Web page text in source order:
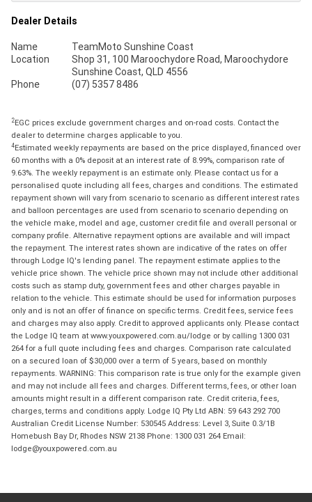
Dealer Details
Name
TeamMoto Sunshine Coast
Location
Shop 31, 100 Maroochydore Road, Maroochydore
Sunshine Coast, QLD 4556
Phone
(07) 5357 8486
2EGC prices exclude government charges and on-road costs. Contact the
dealer to determine charges applicable to you.
4Estimated weekly repayments are based on the price displayed, financed over
60 months with a 0% deposit at an interest rate of 8.99%, comparison rate of
9.63%. The weekly repayment is an estimate only. Please contact us for a
personalised quote including all fees, charges and conditions. The estimated
repayment shown will vary from scenario to scenario as different interest rates
and balloon percentages are used from scenario to scenario depending on
the vehicle make, model and age, customer credit file and overall personal or
company profile. Alternative repayment options are available and will impact
the repayment. The interest rates shown are indicative of the rates on offer
through Lodge IQ's lending panel. The repayment estimate applies to the
vehicle price shown. The vehicle price shown may not include other additional
costs such as stamp duty, government fees and other charges payable in
relation to the vehicle. This estimate should be used for information purposes
only and is not an offer of finance on specific terms. Credit fees, service fees
and charges may also apply. Credit to approved applicants only. Please contact
the Lodge IQ team at www.youxpowered.com.au/lodge or by calling 1300 031
264 for a full quote including fees and charges. Comparison rate calculated
on a secured loan of $30,000 over a term of 5 years, based on monthly
repayments. WARNING: This comparison rate is true only for the example given
and may not include all fees and charges. Different terms, fees, or other loan
amounts might result in a different comparison rate. Credit criteria, fees,
charges, terms and conditions apply. Lodge IQ Pty Ltd ABN: 59 643 292 700
Australian Credit License Number: 530545 Address: Level 3, Suite 0.3/1B
Homebush Bay Dr, Rhodes NSW 2138 Phone: 1300 031 264 Email:
lodge@youxpowered.com.au